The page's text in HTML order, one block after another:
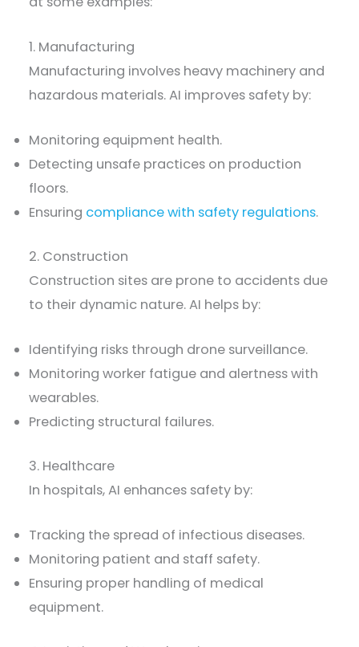
1. Manufacturing
Manufacturing involves heavy machinery and
hazardous materials. AI improves safety by:
Monitoring equipment health.
Detecting unsafe practices on production
floors.
Ensuring compliance with safety regulations.
2. Construction
Construction sites are prone to accidents due
to their dynamic nature. AI helps by:
Identifying risks through drone surveillance.
Monitoring worker fatigue and alertness with
wearables.
Predicting structural failures.
3. Healthcare
In hospitals, AI enhances safety by:
Tracking the spread of infectious diseases.
Monitoring patient and staff safety.
Ensuring proper handling of medical
equipment.